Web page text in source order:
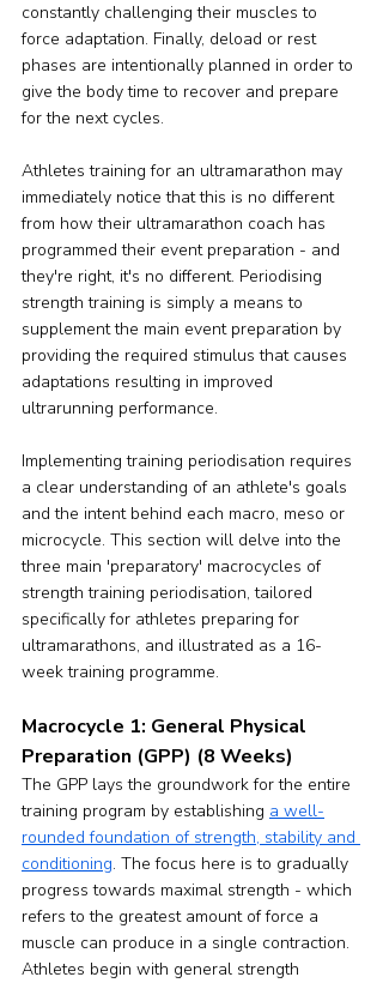
constantly challenging their muscles to
force adaptation. Finally, deload or rest
phases are intentionally planned in order to
give the body time to recover and prepare
for the next cycles.
Athletes training for an ultramarathon may
immediately notice that this is no different
from how their ultramarathon coach has
programmed their event preparation - and
they're right, it's no different. Periodising
strength training is simply a means to
supplement the main event preparation by
providing the required stimulus that causes
adaptations resulting in improved
ultrarunning performance.
Implementing training periodisation requires
a clear understanding of an athlete's goals
and the intent behind each macro, meso or
microcycle. This section will delve into the
three main 'preparatory' macrocycles of
strength training periodisation, tailored
specifically for athletes preparing for
ultramarathons, and illustrated as a 16-
week training programme.
Macrocycle 1: General Physical
Preparation (GPP) (8 Weeks)
The GPP lays the groundwork for the entire
training program by establishing a well-
rounded foundation of strength, stability and
conditioning. The focus here is to gradually
progress towards maximal strength - which
refers to the greatest amount of force a
muscle can produce in a single contraction.
Athletes begin with general strength